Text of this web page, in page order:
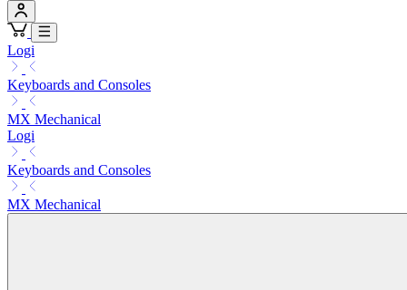
Logi
Keyboards and Consoles
MX Mechanical
Logi
Keyboards and Consoles
MX Mechanical